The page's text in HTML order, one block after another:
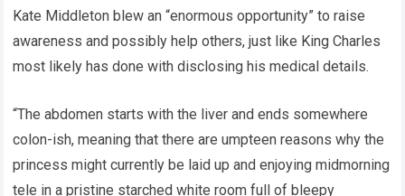
Kate Middleton blew an “enormous opportunity” to raise
awareness and possibly help others, just like King Charles
most likely has done with disclosing his medical details.
“The abdomen starts with the liver and ends somewhere
colon-ish, meaning that there are umpteen reasons why the
princess might currently be laid up and enjoying midmorning
tele in a pristine starched white room full of bleepy